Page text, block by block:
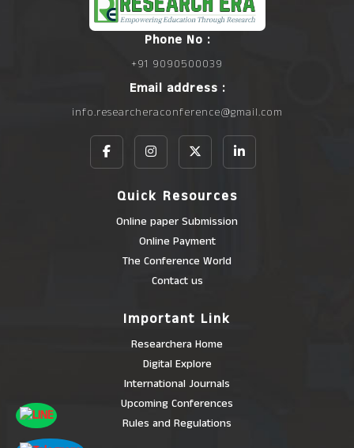
Phone No :
+91 9090500039
Email address :
info.researcheraconference@gmail.com
Quick Resources
Online paper Submission
Online Payment
The Conference World
Contact us
Important Link
Researchera Home
Digital Explore
International Journals
Upcoming Conferences
Rules and Regulations